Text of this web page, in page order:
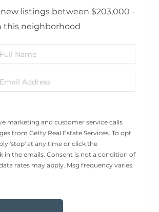
listings between $203,000 -
this neighborhood
marketing and customer service calls
from Getty Real Estate Services. To opt
'stop' at any time or click the
in the emails. Consent is not a condition of
rates may apply. Msg frequency varies.